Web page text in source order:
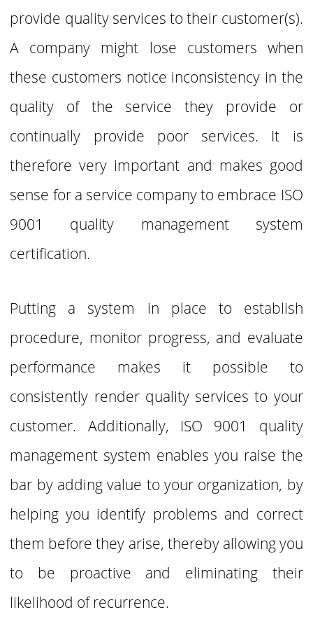
provide quality services to their customer(s).
A company might lose customers when
these customers notice inconsistency in the
quality of the service they provide or
continually provide poor services. It is
therefore very important and makes good
sense for a service company to embrace ISO
9001 quality management system
certification.
Putting a system in place to establish
procedure, monitor progress, and evaluate
performance makes it possible to
consistently render quality services to your
customer. Additionally, ISO 9001 quality
management system enables you raise the
bar by adding value to your organization, by
helping you identify problems and correct
them before they arise, thereby allowing you
to be proactive and eliminating their
likelihood of recurrence.